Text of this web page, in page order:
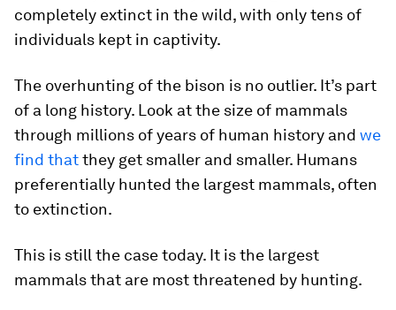
completely extinct in the wild, with only tens of
individuals kept in captivity.
The overhunting of the bison is no outlier. It’s part
of a long history. Look at the size of mammals
through millions of years of human history and we
find thatthey get smaller and smaller. Humans
preferentially hunted the largest mammals, often
to extinction.
This is still the case today. It is the largest
mammals that are most threatened by hunting.